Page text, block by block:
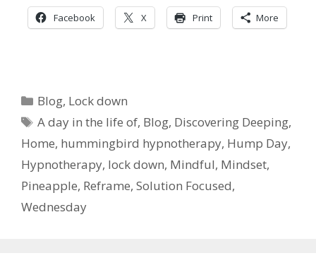
Facebook X Print More
Categories
Blog, Lock down
Tags
A day in the life of, Blog, Discovering Deeping,
Home, hummingbird hypnotherapy, Hump Day,
Hypnotherapy, lock down, Mindful, Mindset,
Pineapple, Reframe, Solution Focused,
Wednesday